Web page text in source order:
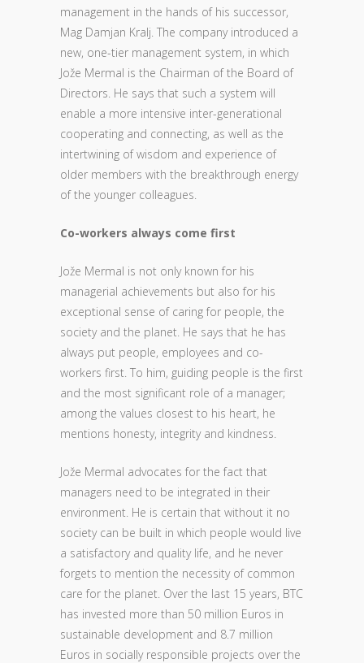
management in the hands of his successor,
Mag Damjan Kralj. The company introduced a
new, one-tier management system, in which
Jože Mermal is the Chairman of the Board of
Directors. He says that such a system will
enable a more intensive inter-generational
cooperating and connecting, as well as the
intertwining of wisdom and experience of
older members with the breakthrough energy
of the younger colleagues.
Co-workers always come first
Jože Mermal is not only known for his
managerial achievements but also for his
exceptional sense of caring for people, the
society and the planet. He says that he has
always put people, employees and co-
workers first. To him, guiding people is the first
and the most significant role of a manager;
among the values closest to his heart, he
mentions honesty, integrity and kindness.
Jože Mermal advocates for the fact that
managers need to be integrated in their
environment. He is certain that without it no
society can be built in which people would live
a satisfactory and quality life, and he never
forgets to mention the necessity of common
care for the planet. Over the last 15 years, BTC
has invested more than 50 million Euros in
sustainable development and 8.7 million
Euros in socially responsible projects over the